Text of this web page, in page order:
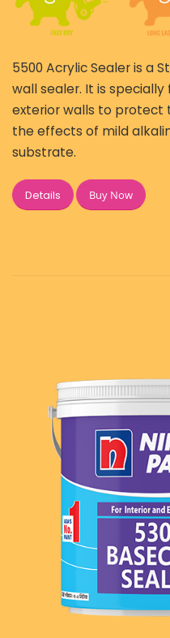
5500 Acrylic Sealer is a
wall sealer. It is
exterior walls to protect
the effects of mild
substrate.
Details Buy Now